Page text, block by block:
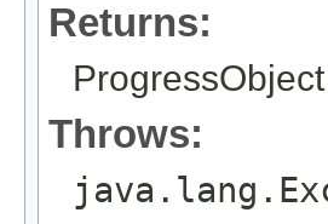
Returns:
Throws: